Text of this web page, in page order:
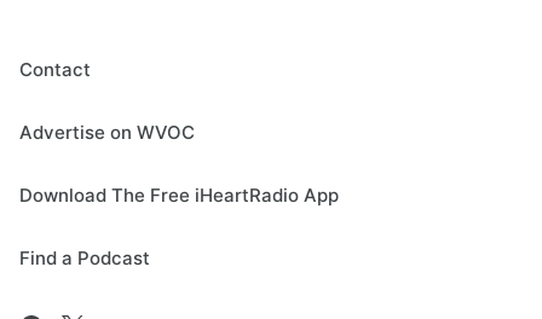
Contact
Advertise on WVOC
Download The Free iHeartRadio App
Find a Podcast